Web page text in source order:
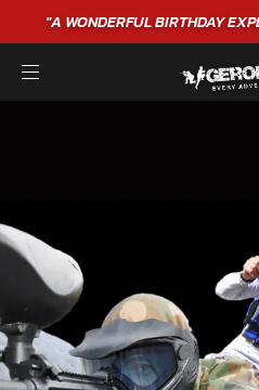
"A WONDERFULBIRTHDAY